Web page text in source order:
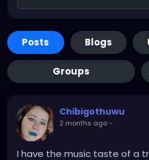
Posts Blogs
Groups
Chibigothuwu
2 months ago-
I have the music taste of a